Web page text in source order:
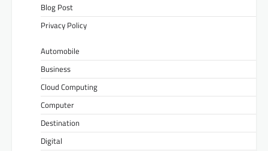
Blog Post
Privacy Policy
Automobile
Business
Cloud Computing
Computer
Destination
Digital